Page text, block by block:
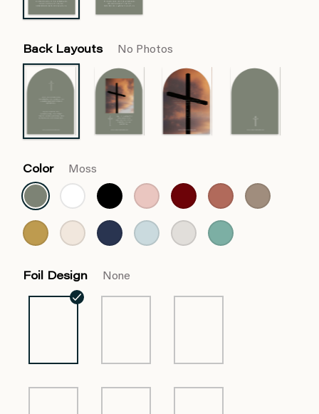
Back Layouts No Photos
Color Moss
Foil Design None